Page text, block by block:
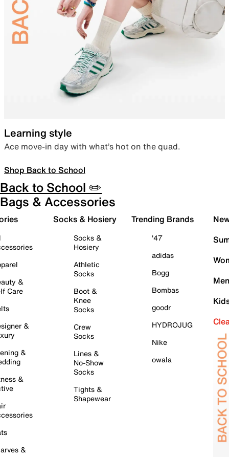
Learning style
Ace move-in day with what’s hot on the quad.
Shop Back to School
Back to School ✏️
Bags & Accessories
&
Care
&
&
&
&
Socks & Hosiery
Socks &
Hosiery
Athletic
Socks
Boot &
Knee
Socks
Crew
Socks
Lines &
No-Show
Socks
Tights &
Shapewear
Trending Brands
'47
adidas
Bogg
Bombas
goodr
HYDROJUG
Nike
owala